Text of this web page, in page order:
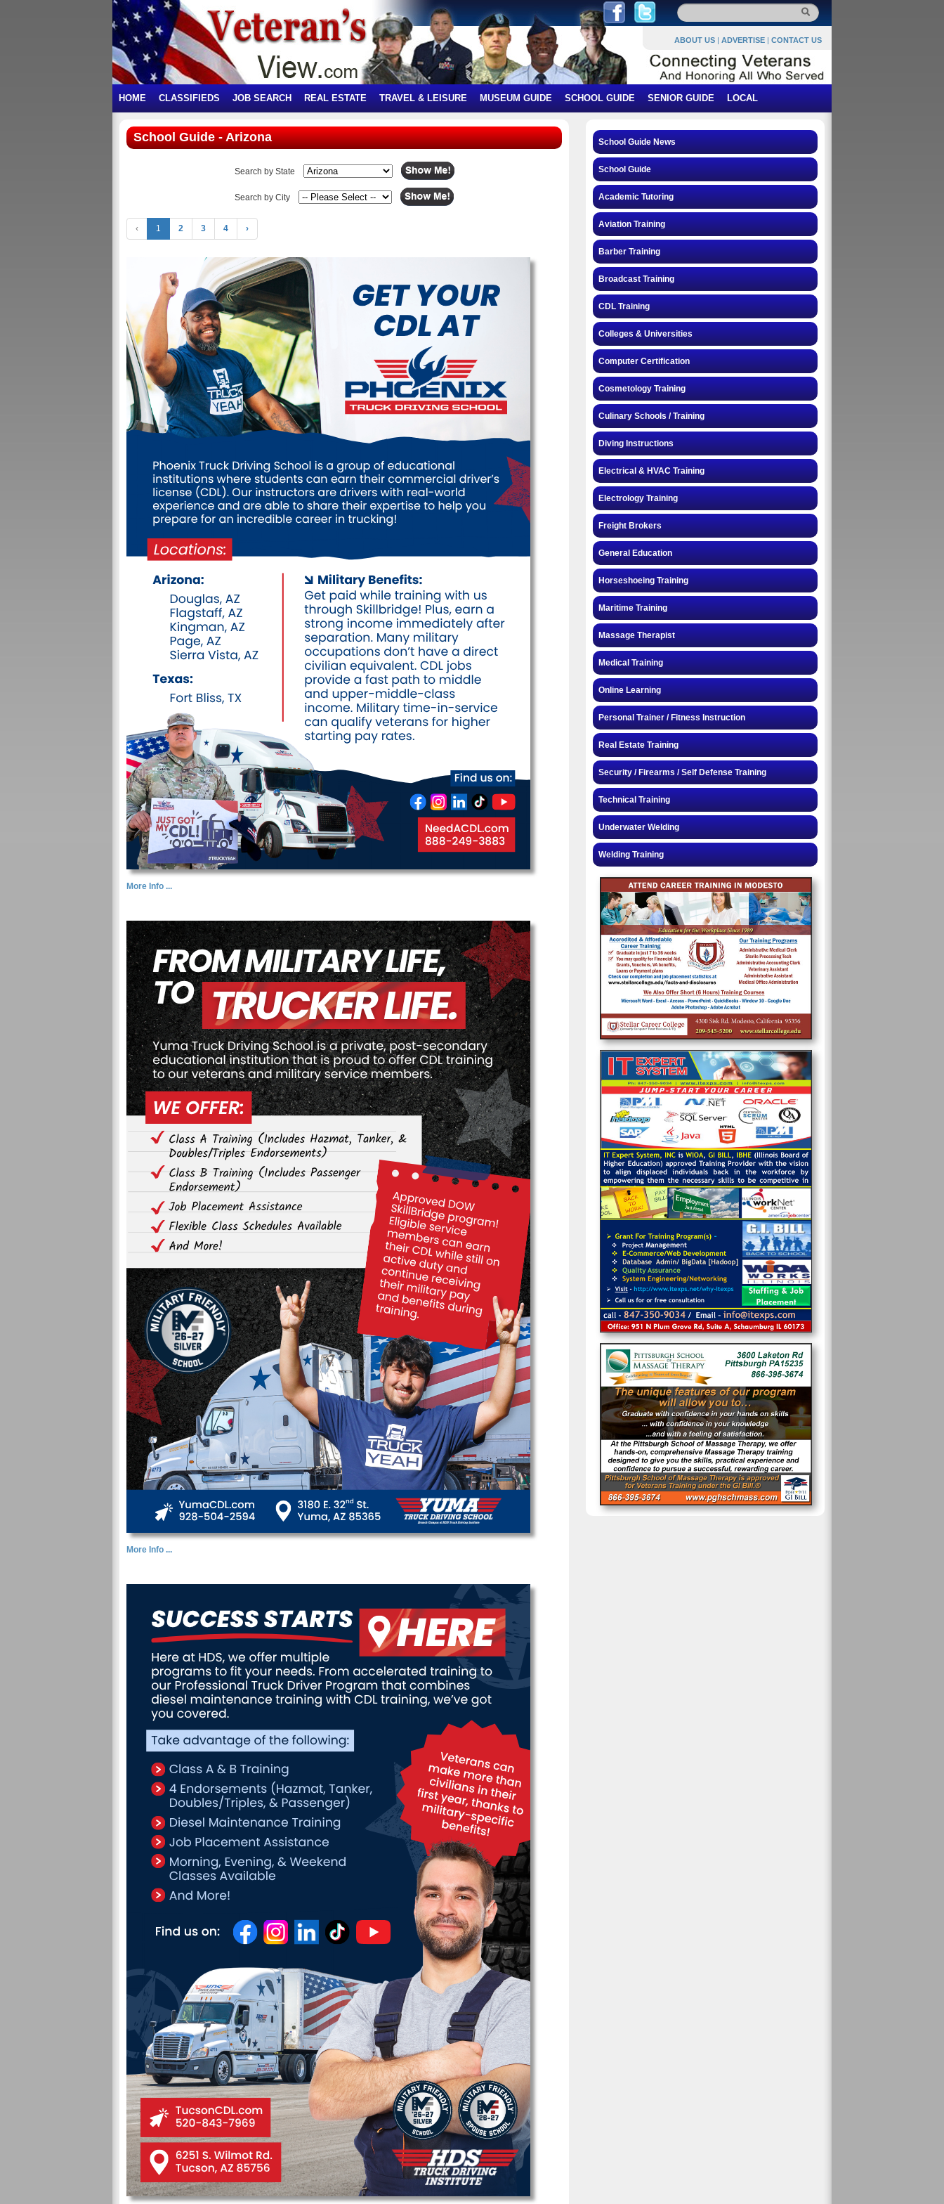
ABOUT US | ADVERTISE | CONTACT US
HOME CLASSIFIEDS JOB SEARCH REAL ESTATE TRAVEL & LEISURE MUSEUM GUIDE SCHOOL GUIDE SENIOR GUIDE LOCAL
School Guide - Arizona
Search by State
Search by City
‹ 1 2 3 4 ›
More Info ...
More Info ...
School Guide News
School Guide
Academic Tutoring
Aviation Training
Barber Training
Broadcast Training
CDL Training
Colleges & Universities
Computer Certification
Cosmetology Training
Culinary Schools / Training
Diving Instructions
Electrical & HVAC Training
Electrology Training
Freight Brokers
General Education
Horseshoeing Training
Maritime Training
Massage Therapist
Medical Training
Online Learning
Personal Trainer / Fitness Instruction
Real Estate Training
Security / Firearms / Self Defense Training
Technical Training
Underwater Welding
Welding Training